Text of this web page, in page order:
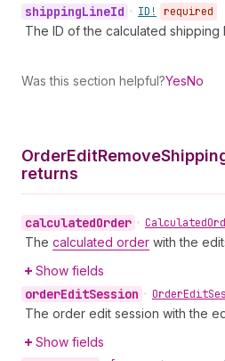
shippingLineId • ID! required
The ID of the calculated shipping
Was this section helpful?YesNo
OrderEditRemove
returns
calculatedOrder • Calculated
The calculated order with the
Show fields
orderEditSession • OrderEdit
The order edit session with the
Show fields